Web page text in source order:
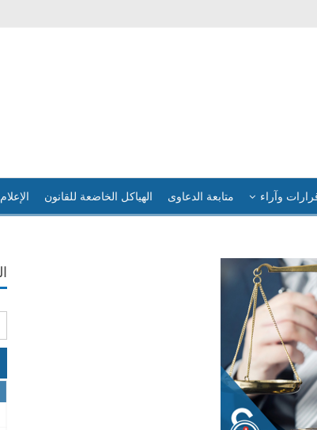
وآراء متابعة الدعاوى الهياكل الخاضعة للقانون الإعلام